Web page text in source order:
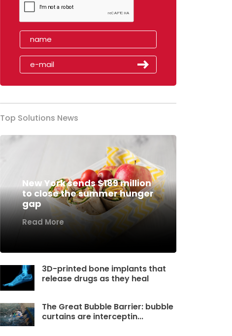
Top Solutions News
New York sends $189 million
to close the summer hunger
gap
Read More
3D-printed bone implants that
release drugs as they heal
The Great Bubble Barrier: bubble
curtains are interceptin...